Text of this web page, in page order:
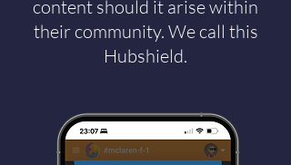
content should it arise within
their community. We call this
Hubshield.